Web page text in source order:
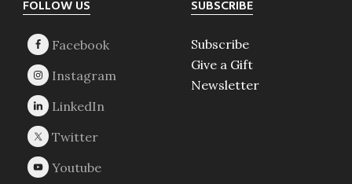
Footer
FOLLOW US SUBSCRIBE
Subscribe
Give a Gift
Newsletter